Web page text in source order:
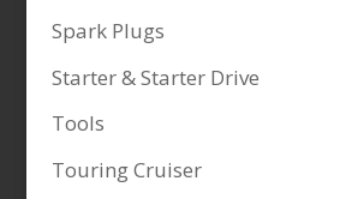
Spark Plugs
Starter & Starter Drive
Tools
Touring Cruiser